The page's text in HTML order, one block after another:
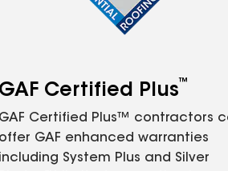
GAF Certified Plus™
GAF Certified Plus™ contractors
offer GAF enhanced warranties
including System Plus and Silver